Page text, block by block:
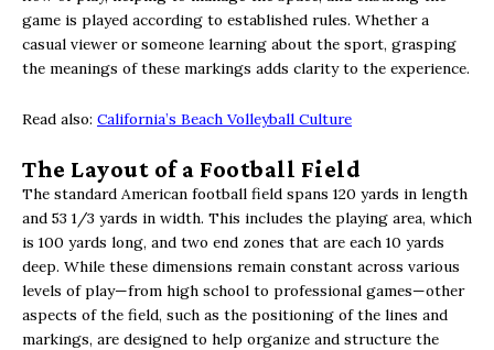
game is played according to established rules. Whether a
casual viewer or someone learning about the sport, grasping
the meanings of these markings adds clarity to the experience.
Read also: California’s Beach Volleyball Culture
The Layout of a Football Field
The standard American football field spans 120 yards in length
and 53 1/3 yards in width. This includes the playing area, which
is 100 yards long, and two end zones that are each 10 yards
deep. While these dimensions remain constant across various
levels of play—from high school to professional games—other
aspects of the field, such as the positioning of the lines and
markings, are designed to help organize and structure the